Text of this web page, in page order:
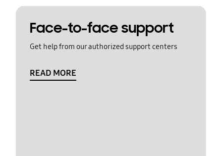
Face-to-face support
Get help from our authorized support centers
READ MORE